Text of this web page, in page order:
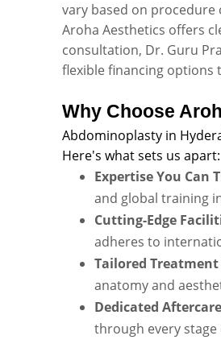
vary based on procedure
Aroha Aesthetics offers
consultation, Dr. Guru
flexible financing options
Why Choose
Abdominoplasty in
Here's what sets us apart:
Expertise You Can
and global training
Cutting-Edge
adheres to
Tailored Treatment
anatomy and
Dedicated
through every